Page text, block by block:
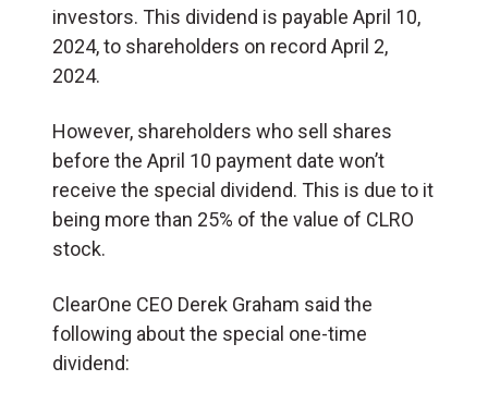
investors. This dividend is payable April 10,
2024, to shareholders on record April 2,
2024.
However, shareholders who sell shares
before the April 10 payment date won’t
receive the special dividend. This is due to it
being more than 25% of the value of CLRO
stock.
ClearOne CEO Derek Graham said the
following about the special one-time
dividend: